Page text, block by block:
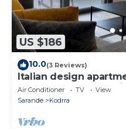
US $186
10.0(3 Reviews)
Italian design
explorer of new
Air Conditioner TV
View
Sarande
Kodrra